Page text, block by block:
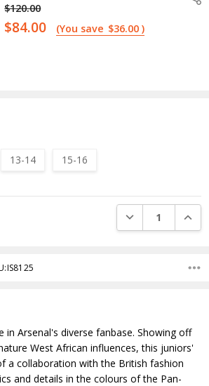
$120.00
$84.00 (You save $36.00)
13-14 15-16
DECREASE
in Arsenal's diverse fanbase. Showing off
West African influences, this juniors'
a collaboration with the British fashion
and details in the colours of the Pan-